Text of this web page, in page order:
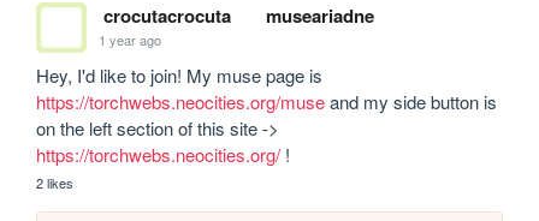
crocutacrocuta museariadne
1 year ago
https://torchwebs.neocities.org/muse and my side button is
https://torchwebs.neocities.org/ !
2 likes